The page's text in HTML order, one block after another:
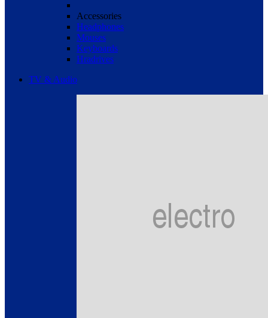
Accessories
Headphones
Mouses
Keyboards
Hradrives
TV & Audio